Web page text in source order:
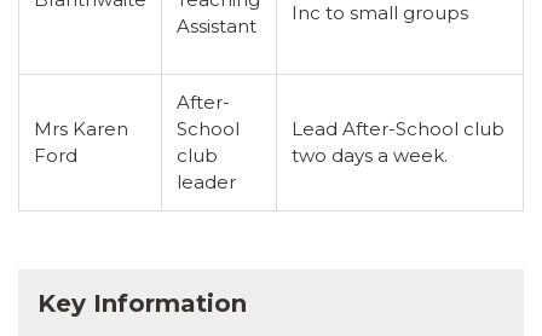
Assistant
Inc to small groups
Mrs Karen
Ford
After-
School
club
leader
Lead After-School club
two days a week.
Key Information